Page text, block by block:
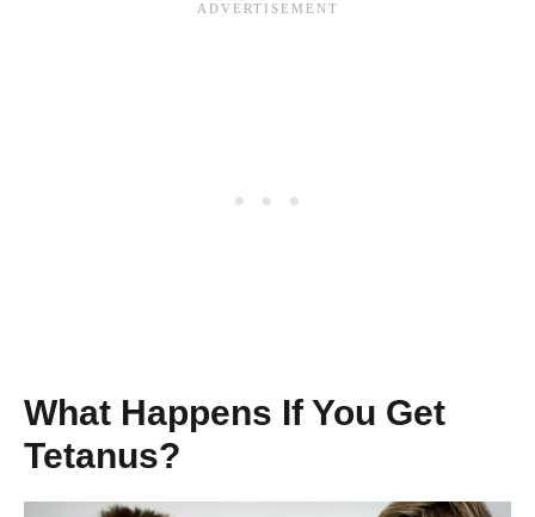
What Happens If You Get
Tetanus?